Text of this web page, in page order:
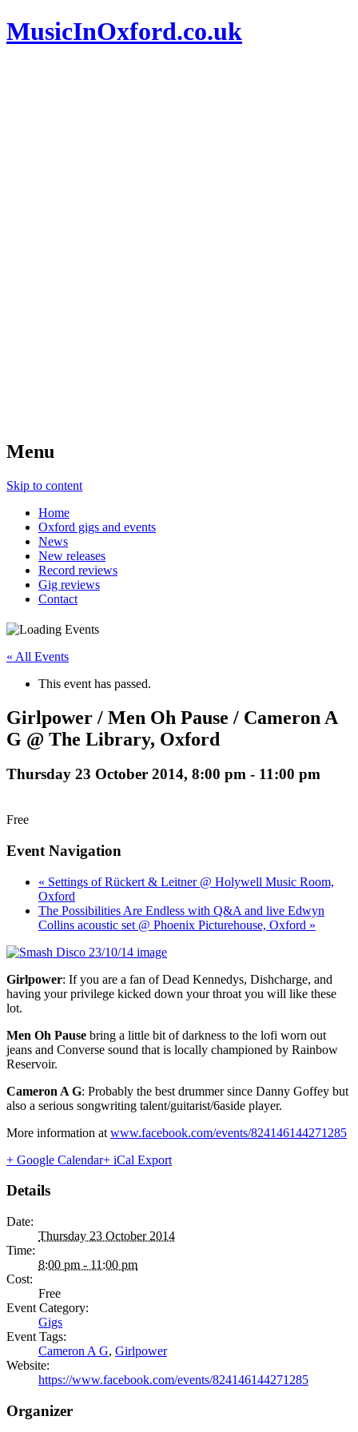
MusicInOxford.co.uk
Menu
Skip to content
Home
Oxford gigs and events
News
New releases
Record reviews
Gig reviews
Contact
« All Events
This event has passed.
Girlpower / Men Oh Pause / Cameron A
G @ The Library, Oxford
Thursday 23 October 2014, 8:00 pm - 11:00 pm
Free
Event Navigation
« Settings of Rückert & Leitner @ Holywell Music Room,
Oxford
The Possibilities Are Endless with Q&A and live Edwyn
Collins acoustic set @ Phoenix Picturehouse, Oxford »
Girlpower: If you are a fan of Dead Kennedys, Dishcharge, and
having your privilege kicked down your throat you will like these
lot.
Men Oh Pause bring a little bit of darkness to the lofi worn out
jeans and Converse sound that is locally championed by Rainbow
Reservoir.
Cameron A G: Probably the best drummer since Danny Goffey but
also a serious songwriting talent/guitarist/6aside player.
More information at www.facebook.com/events/824146144271285
+ Google Calendar+ iCal Export
Details
Date:
Thursday 23 October 2014
Time:
8:00 pm - 11:00 pm
Cost:
Free
Event Category:
Gigs
Event Tags:
Cameron A G, Girlpower
Website:
https://www.facebook.com/events/824146144271285
Organizer